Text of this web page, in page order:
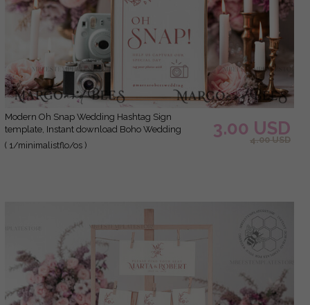
Modern Oh Snap Wedding Hashtag Sign
template, Instant download Boho Wedding
Instagram Sign, Hashtag Printable, Minimalist
( 1/minimalistflo/os )
3.00 USD
4.00 USD